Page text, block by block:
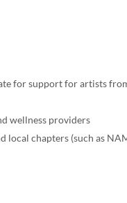
for support for artists
wellness providers
chapters (such as